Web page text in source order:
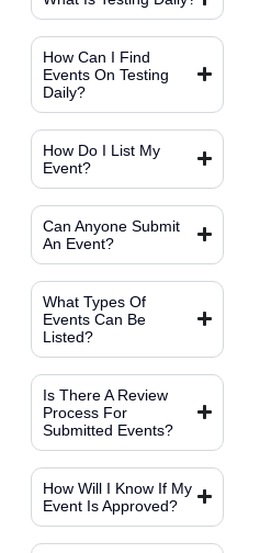
How Can I Find
Events On Testing
Daily?
How Do I List My
Event?
Can Anyone Submit
An Event?
What Types Of
Events Can Be
Listed?
Is There A Review
Process For
Submitted Events?
How Will I Know If My
Event Is Approved?